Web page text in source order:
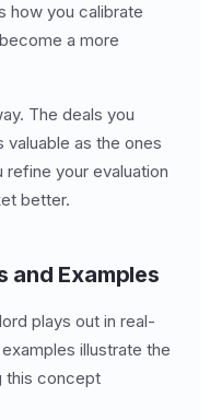
how you calibrate
a more
The deals you
valuable as the ones
your evaluation
better.
and Examples
plays out in real-
illustrate the
this concept